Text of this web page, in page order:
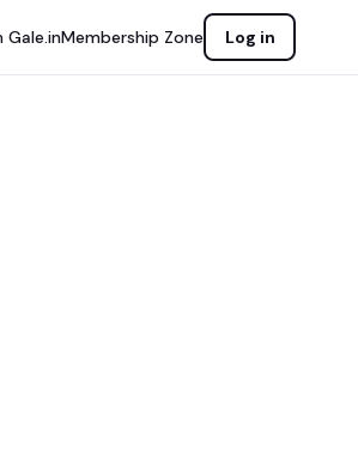
Gale.inMembership Zone Log in